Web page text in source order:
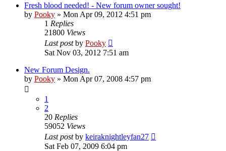
Fresh blood needed! - New forum owner sought!
by Pooky » Mon Apr 09, 2012 4:51 pm
1 Replies
21800 Views
Last postby Pooky
Sat Nov 03, 2012 7:51 am
New Forum Design.
by Pooky » Mon Apr 07, 2008 4:57 pm
1
2
20 Replies
59052 Views
Last postby keiraknightleyfan27
Sat Feb 07, 2009 6:04 pm